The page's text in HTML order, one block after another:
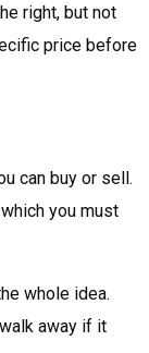
right, but not
price before
can buy or sell.
you must
whole idea.
away if it